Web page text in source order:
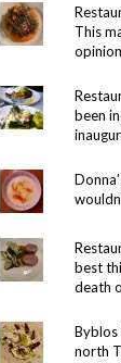
This
been
best
death
north